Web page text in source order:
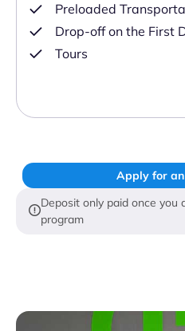
Preloaded
Drop-off on the First
Tours
Apply for
Deposit only paid once you
program